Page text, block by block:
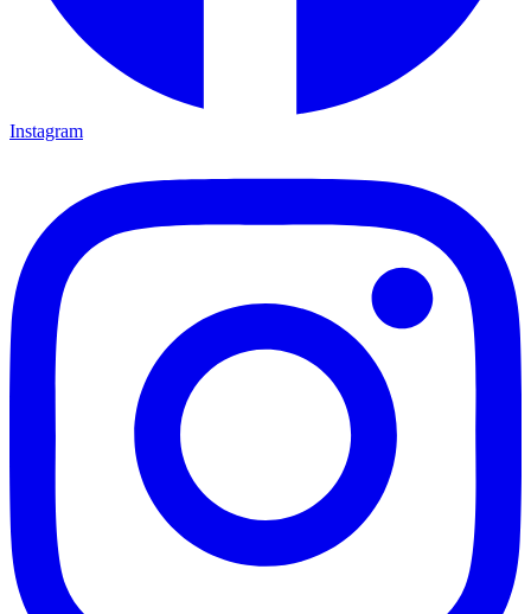
Instagram